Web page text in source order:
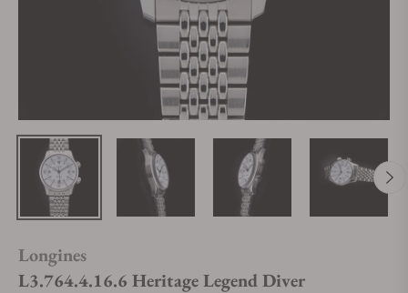
Longines
L3.764.4.16.6 Heritage Legend Diver